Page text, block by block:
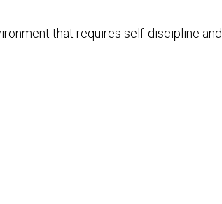
that requires self-discipline and